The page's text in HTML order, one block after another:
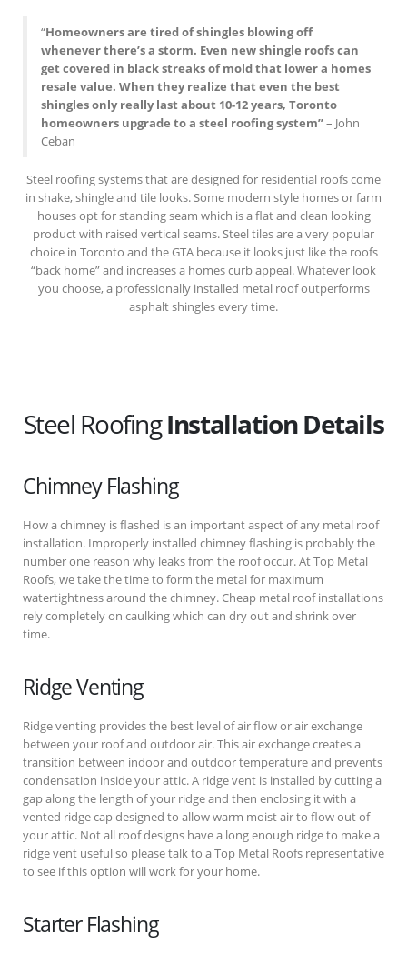
“Homeowners are tired of shingles blowing off
whenever there’s a storm. Even new shingle roofs can
get covered in black streaks of mold that lower a homes
resale value. When they realize that even the best
shingles only really last about 10-12 years, Toronto
homeowners upgrade to a steel roofing system”– John
Ceban
Steel roofing systems that are designed for residential roofs come
in shake, shingle and tile looks. Some modern style homes or farm
houses opt for standing seam which is a flat and clean looking
product with raised vertical seams. Steel tiles are a very popular
choice in Toronto and the GTA because it looks just like the roofs
“back home” and increases a homes curb appeal. Whatever look
you choose, a professionally installed metal roof outperforms
asphalt shingles every time.
Steel RoofingInstallation Details
Chimney Flashing
How a chimney is flashed is an important aspect of any metal roof
installation. Improperly installed chimney flashing is probably the
number one reason why leaks from the roof occur. At Top Metal
Roofs, we take the time to form the metal for maximum
watertightness around the chimney. Cheap metal roof installations
rely completely on caulking which can dry out and shrink over
time.
Ridge Venting
Ridge venting provides the best level of air flow or air exchange
between your roof and outdoor air. This air exchange creates a
transition between indoor and outdoor temperature and prevents
condensation inside your attic. A ridge vent is installed by cutting a
gap along the length of your ridge and then enclosing it with a
vented ridge cap designed to allow warm moist air to flow out of
your attic. Not all roof designs have a long enough ridge to make a
ridge vent useful so please talk to a Top Metal Roofs representative
to see if this option will work for your home.
Starter Flashing